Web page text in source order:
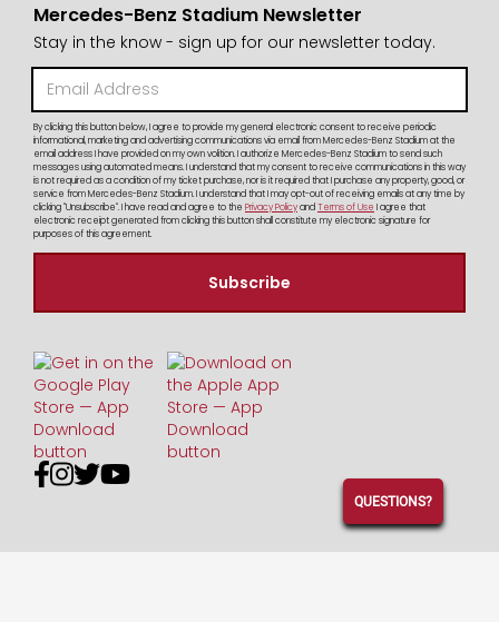
Mercedes-Benz Stadium Newsletter
Stay in the know - sign up for our newsletter today.
By clicking this button below, I agree to provide my general electronic consent to receive periodic
informational, marketing and advertising communications via email from Mercedes-Benz Stadium at the
email address I have provided on my own volition. I authorize Mercedes-Benz Stadium to send such
messages using automated means. I understand that my consent to receive communications in this way
is not required as a condition of my ticket purchase, nor is it required that I purchase any property, good, or
service from Mercedes-Benz Stadium. I understand that I may opt-out of receiving emails at any time by
clicking "Unsubscribe". I have read and agree to the Privacy PolicyandTerms of Use I agree that
electronic receipt generated from clicking this button shall constitute my electronic signature for
purposes of this agreement.

QUESTIONS?